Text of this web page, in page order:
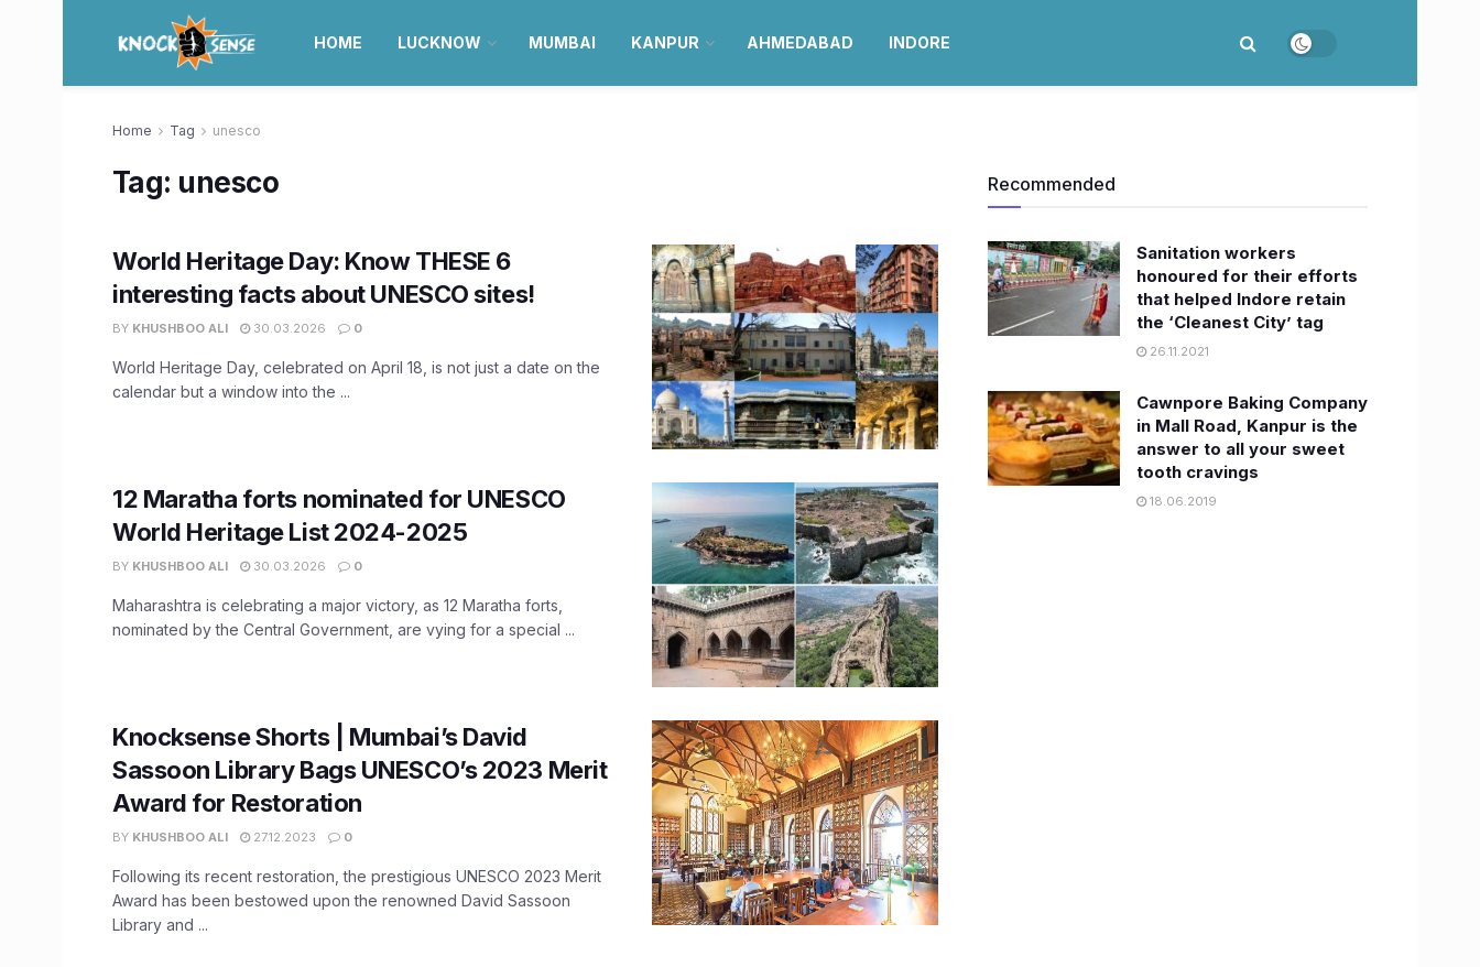
HOME LUCKNOW MUMBAI KANPUR AHMEDABAD INDORE
Home Tag unesco
Tag: unesco
World Heritage Day: Know THESE 6
interesting facts about UNESCO sites!
BY KHUSHBOO ALI 30.03.2026 0
World Heritage Day, celebrated on April 18, is not just a date on the
calendar but a window into the ...
12 Maratha forts nominated for UNESCO
World Heritage List 2024-2025
BY KHUSHBOO ALI 30.03.2026 0
Maharashtra is celebrating a major victory, as 12 Maratha forts,
nominated by the Central Government, are vying for a special ...
Knocksense Shorts | Mumbai’s David
Sassoon Library Bags UNESCO’s 2023 Merit
Award for Restoration
BY KHUSHBOO ALI 27.12.2023 0
Following its recent restoration, the prestigious UNESCO 2023 Merit
Award has been bestowed upon the renowned David Sassoon
Library and ...
Recommended
Sanitation workers
honoured for their efforts
that helped Indore retain
the ‘Cleanest City’ tag
26.11.2021
Cawnpore Baking Company
in Mall Road, Kanpur is the
answer to all your sweet
tooth cravings
18.06.2019